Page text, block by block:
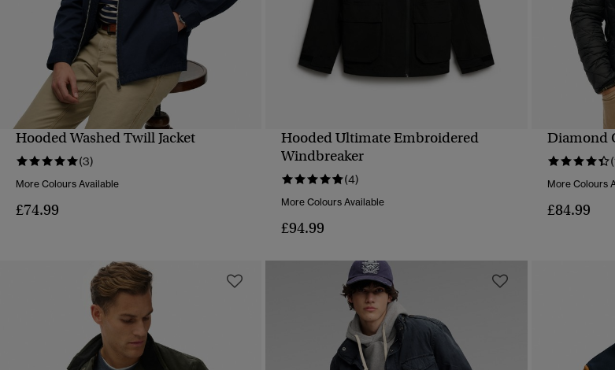
Hooded Washed Twill Jacket
(3)
More Colours Available
£74.99
Hooded Ultimate Embroidered
Windbreaker
(4)
More Colours Available
£94.99
Diamond
More Colours
£84.99